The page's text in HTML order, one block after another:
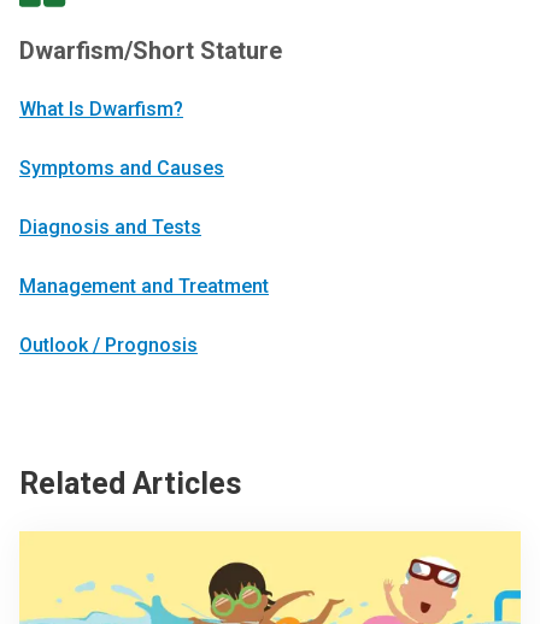
Dwarfism/Short Stature
What Is Dwarfism?
Symptoms and Causes
Diagnosis and Tests
Management and Treatment
Outlook / Prognosis
Related Articles